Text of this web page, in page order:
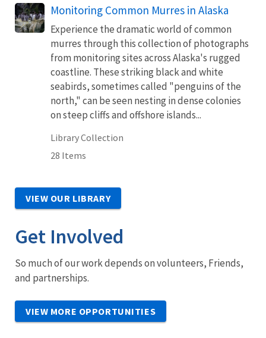
Monitoring Common Murres in Alaska
Experience the dramatic world of common
murres through this collection of photographs
from monitoring sites across Alaska's rugged
coastline. These striking black and white
seabirds, sometimes called "penguins of the
north," can be seen nesting in dense colonies
on steep cliffs and offshore islands...
Library Collection
28 Items
VIEW OUR LIBRARY
Get Involved
So much of our work depends on volunteers, Friends,
and partnerships.
VIEW MORE OPPORTUNITIES